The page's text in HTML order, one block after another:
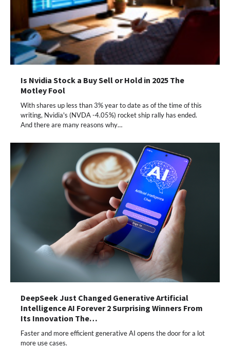
Is Nvidia Stock a Buy Sell or Hold in 2025 The
Motley Fool
With shares up less than 3% year to date as of the time of this
writing, Nvidia's (NVDA -4.05%) rocket ship rally has ended.
And there are many reasons why…
DeepSeek Just Changed Generative Artificial
Intelligence AI Forever 2 Surprising Winners From
Its Innovation The…
Faster and more efficient generative AI opens the door for a lot
more use cases.